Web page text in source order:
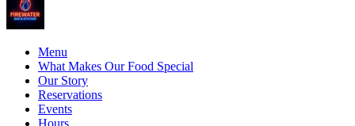
Menu
What Makes Our Food Special
Our Story
Reservations
Events
Hours